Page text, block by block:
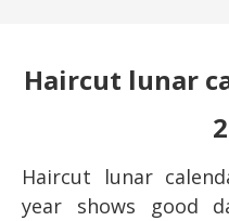
Haircut lunar
Haircut lunar
year shows good